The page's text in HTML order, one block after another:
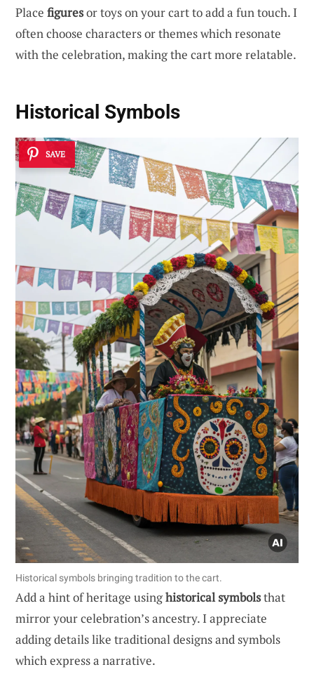
Place figuresor toys on your cart to add a fun touch. I
often choose characters or themes which resonate
with the celebration, making the cart more relatable.
Historical Symbols
SAVE
Historical symbols bringing tradition to the cart.
Add a hint of heritage usinghistorical symbolsthat
mirror your celebration’s ancestry. I appreciate
adding details like traditional designs and symbols
which express a narrative.